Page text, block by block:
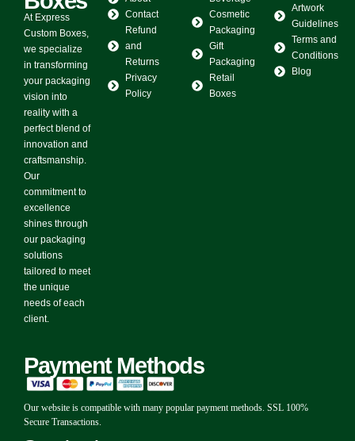
At Express
Custom Boxes,
we specialize
in transforming
your packaging
vision into
reality with a
perfect blend of
innovation and
craftsmanship.
Our
commitment to
excellence
shines through
our packaging
solutions
tailored to meet
the unique
needs of each
client.
Contact
Refund
and
Returns
Privacy
Policy
Cosmetic
Packaging
Gift
Packaging
Retail
Boxes
Artwork
Guidelines
Terms and
Conditions
Blog
Payment Methods
Our website is compatible with many popular payment methods. SSL 100%
Secure Transactions.